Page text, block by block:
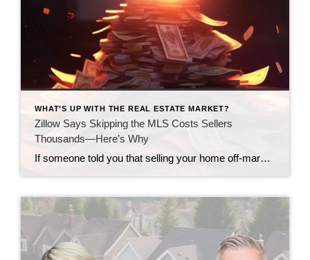
WHAT’S UP WITH THE REAL ESTATE MARKET?
Zillow Says Skipping the MLS Costs Sellers
Thousands—Here’s Why
If someone told you that selling your home off-market could cost you thousands—would you still do it? That’s exactly what happened to home sellers across the country who chose to sell outside the MLS (Multiple Listing Service)—the main database where real estate agents list homes for sale. A new Zillow study found that sellers lost […]